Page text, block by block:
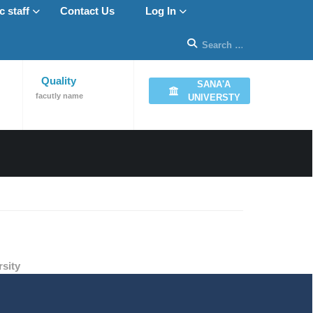
staff Contact Us
Log In
Quality
facutly name
SANA'A
UNIVERSTY